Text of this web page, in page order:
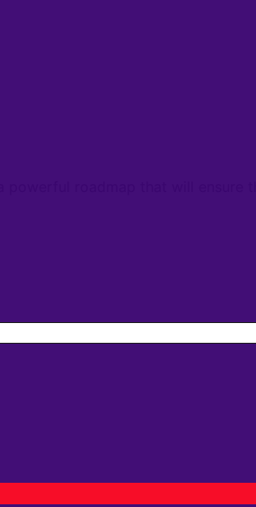
powerful roadmap that will ensure